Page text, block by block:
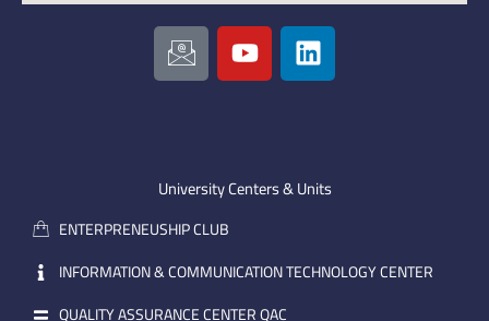
I
c
o
m
a
i
l
Y
o
u
e
L
i
n
i
University Centers & Units
ENTERPRENEUSHIP CLUB
INFORMATION & COMMUNICATION TECHNOLOGY CENTER
QUALITY ASSURANCE CENTER QAC